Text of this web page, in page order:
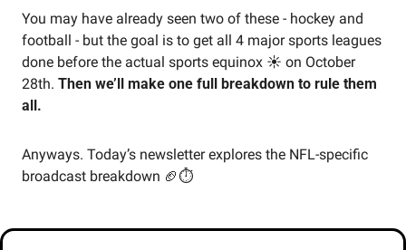
You may have already seen two of these - hockey and
football - but the goal is to get all 4 major sports leagues
done before the actual sports equinox ☀️ on October
28th. Then we’ll make one full breakdown to rule them
all.
Anyways. Today’s newsletter explores the NFL-specific
broadcast breakdown 🏈⏱️